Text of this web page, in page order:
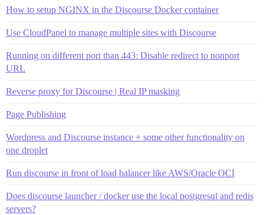
How to setup NGINX in the Discourse Docker container
Use CloudPanel to manage multiple sites with Discourse
Running on different port than 443: Disable redirect to nonport
URL
Reverse proxy for Discourse | Real IP masking
Page Publishing
Wordpress and Discourse instance + some other functionality on
one droplet
Run discourse in front of load balancer like AWS/Oracle OCI
Does discourse launcher / docker use the local postgresql and redis
servers?